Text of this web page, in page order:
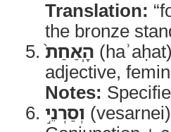
Translation:
the bronze
הָֽאַחַת֙
adjective,
Notes:
וְסַרְנֵ֣י